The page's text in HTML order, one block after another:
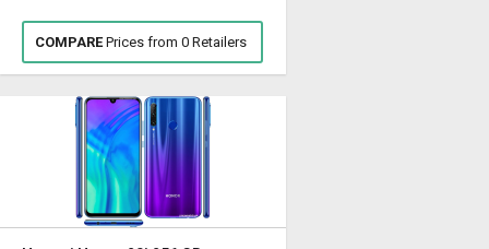
COMPAREPrices from 0 Retailers